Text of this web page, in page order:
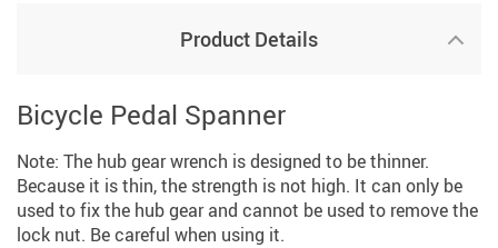
Product Details
Bicycle Pedal Spanner
Note: The hub gear wrench is designed to be thinner.
Because it is thin, the strength is not high. It can only be
used to fix the hub gear and cannot be used to remove the
lock nut. Be careful when using it.